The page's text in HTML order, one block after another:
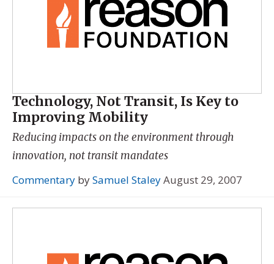
Technology, Not Transit, Is Key to
Improving Mobility
Reducing impacts on the environment through
innovation, not transit mandates
Commentary bySamuel StaleyAugust 29, 2007